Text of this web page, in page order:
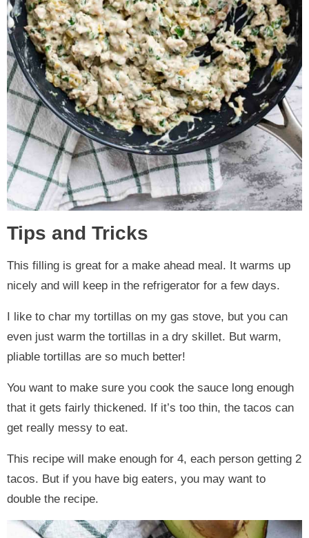
Tips and Tricks
This filling is great for a make ahead meal. It warms up
nicely and will keep in the refrigerator for a few days.
I like to char my tortillas on my gas stove, but you can
even just warm the tortillas in a dry skillet. But warm,
pliable tortillas are so much better!
You want to make sure you cook the sauce long enough
that it gets fairly thickened. If it’s too thin, the tacos can
get really messy to eat.
This recipe will make enough for 4, each person getting 2
tacos. But if you have big eaters, you may want to
double the recipe.